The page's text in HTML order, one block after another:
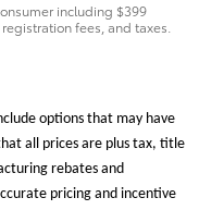
including $399
fees, and taxes.
options that may have
all prices are plus tax, title
rebates and
pricing and incentive